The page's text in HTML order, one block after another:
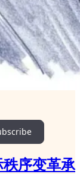
序变革承